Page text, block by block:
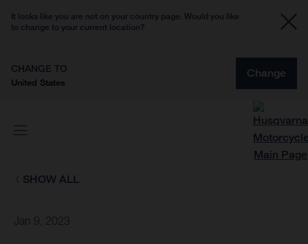
It looks like you are not on your country page. Would you like
to change to your current location?
CHANGE TO
United States
Change
SHOW ALL
Jan 9, 2023